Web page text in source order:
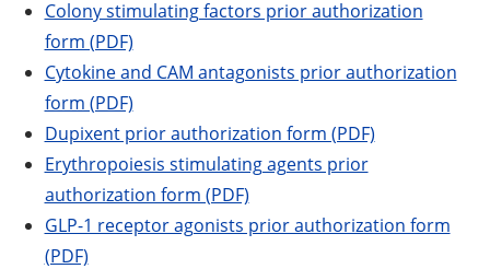
Colony stimulating factors prior authorization
form (PDF)
Cytokine and CAM antagonists prior authorization
form (PDF)
Dupixent prior authorization form (PDF)
Erythropoiesis stimulating agents prior
authorization form (PDF)
GLP-1 receptor agonists prior authorization form
(PDF)